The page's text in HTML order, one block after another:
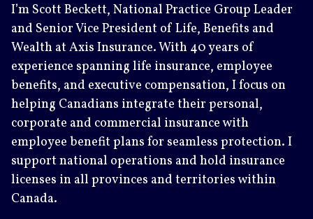
I’m Scott Beckett, National Practice Group Leader
and Senior Vice President of Life, Benefits and
Wealth at Axis Insurance. With 40 years of
experience spanning life insurance, employee
benefits, and executive compensation, I focus on
helping Canadians integrate their personal,
corporate and commercial insurance with
employee benefit plans for seamless protection. I
support national operations and hold insurance
licenses in all provinces and territories within
Canada.